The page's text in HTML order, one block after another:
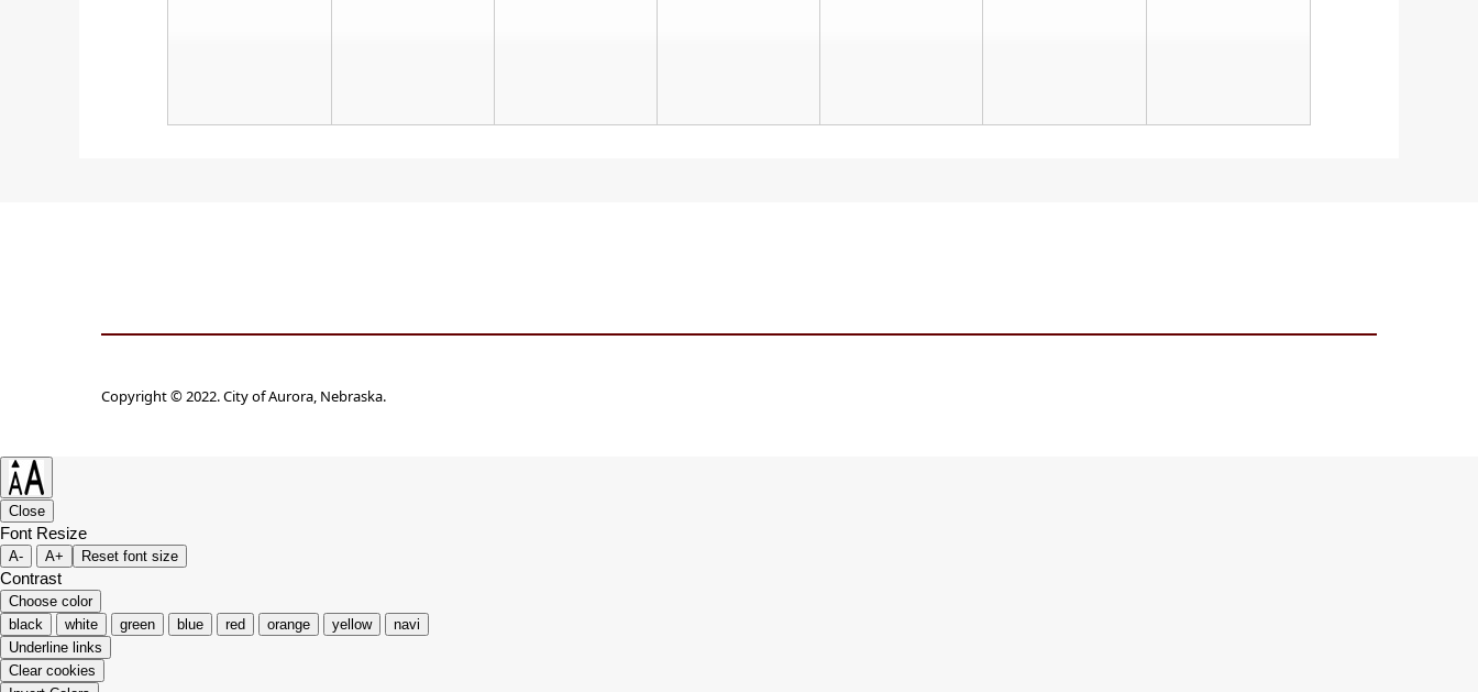
Copyright © 2022. City of Aurora, Nebraska.
Close
Font Resize
A- A+ Reset font size
Contrast
Choose color
black
white green blue red orange yellow
navi
Underline links
Clear cookies